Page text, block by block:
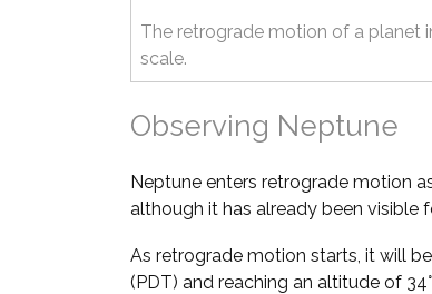
The retrograde motion of a planet
scale.
Observing Neptune
Neptune enters retrograde motion
although it has already been visible
As retrograde motion starts, it will
(PDT) and reaching an altitude of